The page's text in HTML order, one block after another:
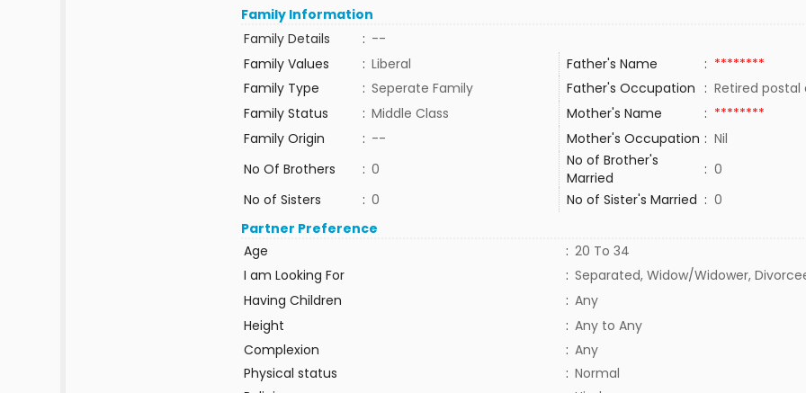
Family Information
Family Details
: --
Family Values
: Liberal Father's Name : ********
Family Type
: Seperate Family Father's Occupation : Retired postal
Family Status
: Middle Class Mother's Name : ********
Family Origin
: -- Mother's Occupation : Nil
No Of Brothers
: 0
No of Brother's
Married
: 0
No of Sisters
: 0 No of Sister's Married : 0
Partner Preference
Age
: 20 To 34
I am Looking For
: Separated, Widow/Widower,
Having Children
: Any
Height
: Any to Any
Complexion
: Any
Physical status
: Normal